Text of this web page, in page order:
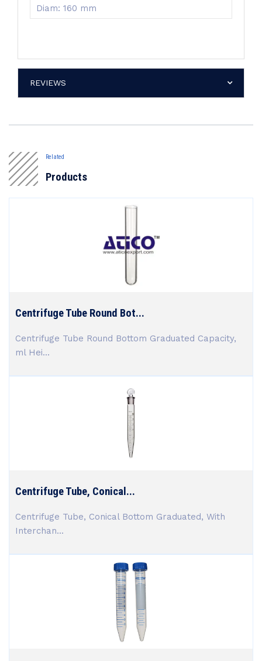
Diam: 160 mm
REVIEWS
Related
Products
Centrifuge Tube Round Bot...
Centrifuge Tube Round Bottom Graduated Capacity,
ml Hei...
Centrifuge Tube, Conical...
Centrifuge Tube, Conical Bottom Graduated, With
Interchan...